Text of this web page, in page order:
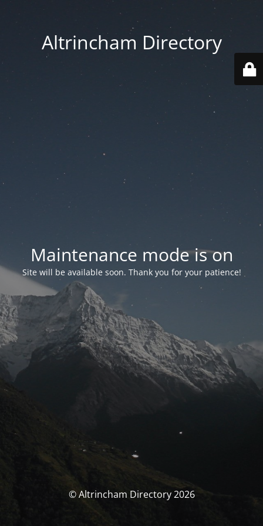
Altrincham Directory
Maintenance mode is on
Site will be available soon. Thank you for your patience!
© Altrincham Directory 2026